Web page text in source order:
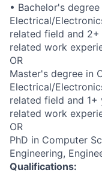
• Bachelor's
Electrical/
related field and
related work
OR
Master's degree in
Electrical/
related field and
related work
OR
PhD in Computer
Engineering,
Qualifications: